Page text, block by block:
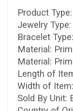
Product
Jewelry
Bracelet
Material:
Material:
Length of
Width of
Sold By Unit: